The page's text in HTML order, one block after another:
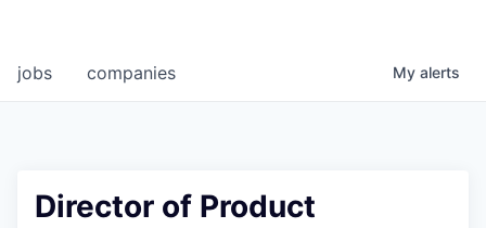
jobs companies My alerts
Director of Product